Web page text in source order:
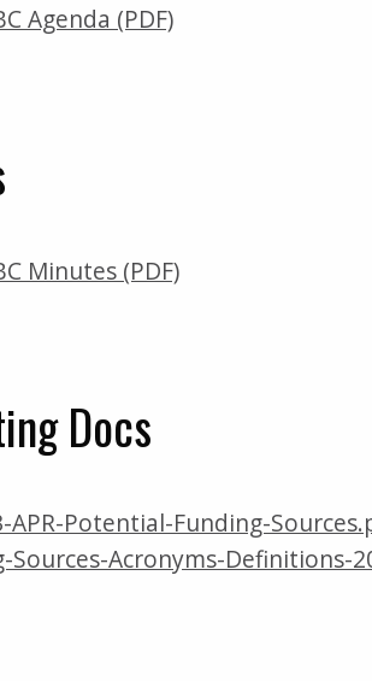
Agenda (PDF)
Minutes (PDF)
Docs
APR-Potential-Funding-
Sources-Acronyms-Definitions-